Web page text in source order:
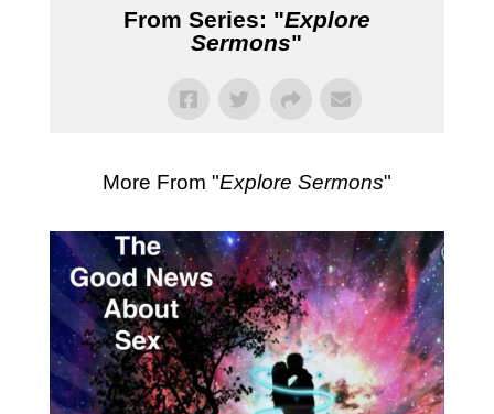
From Series: "Explore
Sermons"
More From "Explore Sermons"